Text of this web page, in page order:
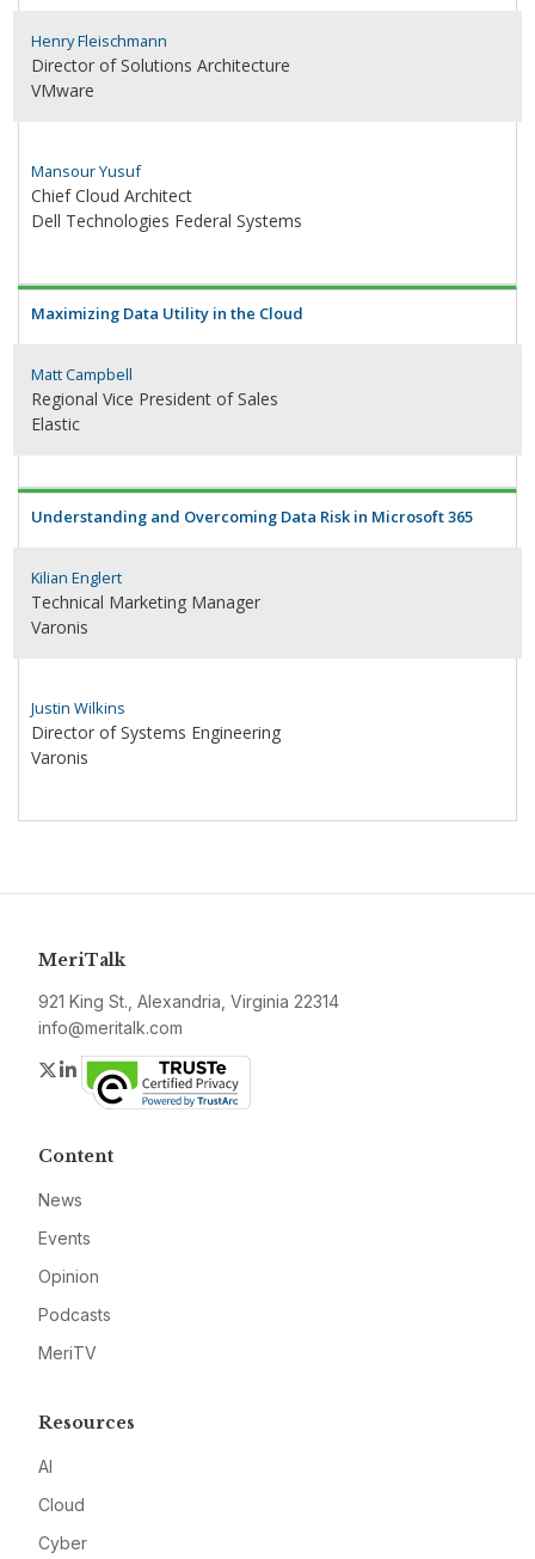
Henry Fleischmann
Director of Solutions Architecture
VMware
Mansour Yusuf
Chief Cloud Architect
Dell Technologies Federal Systems
Maximizing Data Utility in the Cloud
Matt Campbell
Regional Vice President of Sales
Elastic
Understanding and Overcoming Data Risk in Microsoft 365
Kilian Englert
Technical Marketing Manager
Varonis
Justin Wilkins
Director of Systems Engineering
Varonis
MeriTalk
921 King St., Alexandria, Virginia 22314
info@meritalk.com
Twitter
LinkedIn
Content
News
Events
Opinion
Podcasts
MeriTV
Resources
AI
Cloud
Cyber